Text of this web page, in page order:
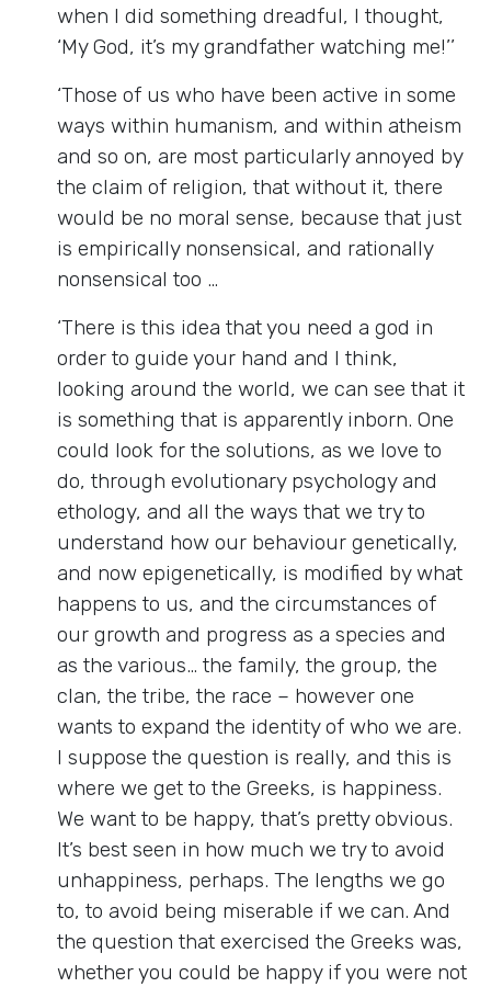
when I did something dreadful, I thought,
‘My God, it’s my grandfather watching me!’’
‘Those of us who have been active in some
ways within humanism, and within atheism
and so on, are most particularly annoyed by
the claim of religion, that without it, there
would be no moral sense, because that just
is empirically nonsensical, and rationally
nonsensical too …
‘There is this idea that you need a god in
order to guide your hand and I think,
looking around the world, we can see that it
is something that is apparently inborn. One
could look for the solutions, as we love to
do, through evolutionary psychology and
ethology, and all the ways that we try to
understand how our behaviour genetically,
and now epigenetically, is modified by what
happens to us, and the circumstances of
our growth and progress as a species and
as the various… the family, the group, the
clan, the tribe, the race – however one
wants to expand the identity of who we are.
I suppose the question is really, and this is
where we get to the Greeks, is happiness.
We want to be happy, that’s pretty obvious.
It’s best seen in how much we try to avoid
unhappiness, perhaps. The lengths we go
to, to avoid being miserable if we can. And
the question that exercised the Greeks was,
whether you could be happy if you were not